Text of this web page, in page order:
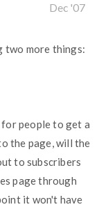
Dec '07
two more things:
for people to get a
the page, will the
to subscribers
page through
it won't have